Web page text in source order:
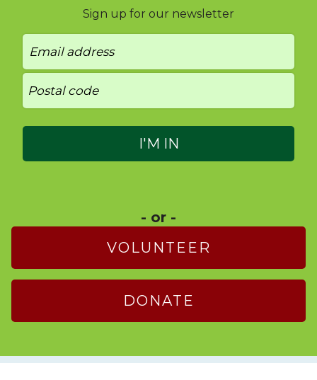
Sign up for our newsletter
- or -
VOLUNTEER
DONATE